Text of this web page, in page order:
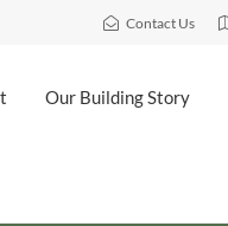
Contact Us
Our Building Story